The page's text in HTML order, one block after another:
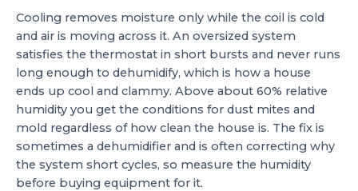
Cooling removes moisture only while the coil is cold
and air is moving across it. An oversized system
satisfies the thermostat in short bursts and never runs
long enough to dehumidify, which is how a house
ends up cool and clammy. Above about 60% relative
humidity you get the conditions for dust mites and
mold regardless of how clean the house is. The fix is
sometimes a dehumidifier and is often correcting why
the system short cycles, so measure the humidity
before buying equipment for it.